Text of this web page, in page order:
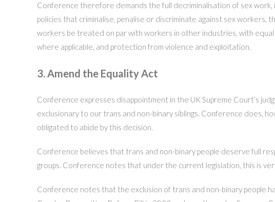
Conference therefore demands the full decriminalisation of sex
policies that criminalise, penalise or discriminate against sex
workers be treated on par with workers in other industries, with equal
where applicable, and protection from violence and exploitation.
3. Amend the Equality Act
Conference expresses disappointment in the UK Supreme Court’s
exclusionary to our trans and non-binary siblings. Conference does,
obligated to abide by this decision.
Conference believes that trans and non-binary people deserve full
groups. Conference notes that under the current legislation, this is
Conference notes that the exclusion of trans and non-binary people